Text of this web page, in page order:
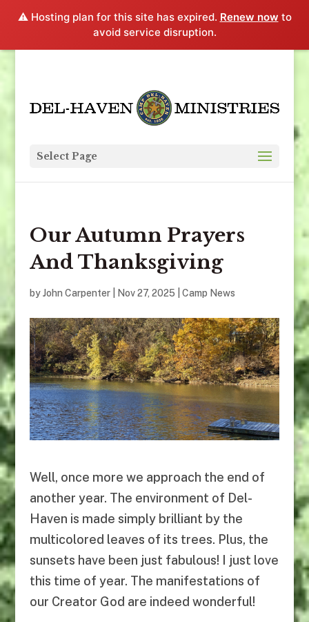
⚠️ Hosting plan for this site has expired. Renew now to
avoid service disruption.
Select Page
Our Autumn Prayers
And Thanksgiving
byJohn Carpenter| Nov 27, 2025 Camp News
Well, once more we approach the end of
another year. The environment of Del-
Haven is made simply brilliant by the
multicolored leaves of its trees. Plus, the
sunsets have been just fabulous! I just love
this time of year. The manifestations of
our Creator God are indeed wonderful!